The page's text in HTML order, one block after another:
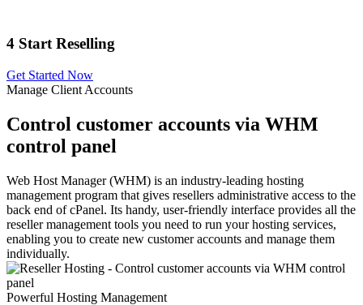
4 Start Reselling
Get Started Now
Manage Client Accounts
Control customer accounts via WHM
control panel
Web Host Manager (WHM) is an industry-leading hosting
management program that gives resellers administrative access to the
back end of cPanel. Its handy, user-friendly interface provides all the
reseller management tools you need to run your hosting services,
enabling you to create new customer accounts and manage them
individually.
Powerful Hosting Management